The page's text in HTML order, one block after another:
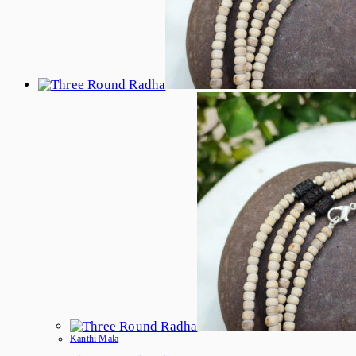
Product
Kanthi Mala